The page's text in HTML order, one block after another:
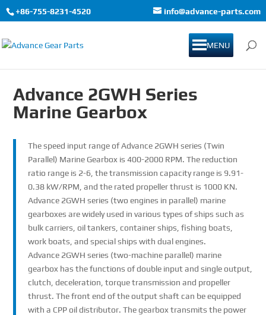
+86-755-8231-4520 info@advance-parts.com
MENU
Advance 2GWH Series
Marine Gearbox
The speed input range of Advance 2GWH series (Twin
Parallel) Marine Gearbox is 400-2000 RPM. The reduction
ratio range is 2-6, the transmission capacity range is 9.91-
0.38 kW/RPM, and the rated propeller thrust is 1000 KN.
Advance 2GWH series (two engines in parallel) marine
gearboxes are widely used in various types of ships such as
bulk carriers, oil tankers, container ships, fishing boats,
work boats, and special ships with dual engines.
Advance 2GWH series (two-machine parallel) marine
gearbox has the functions of double input and single output,
clutch, deceleration, torque transmission and propeller
thrust. The front end of the output shaft can be equipped
with a CPP oil distributor. The gearbox transmits the power